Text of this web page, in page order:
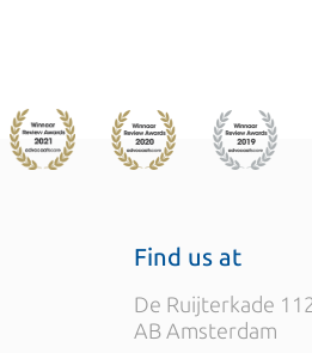
Find us at
De Ruijterkade
AB Amsterdam